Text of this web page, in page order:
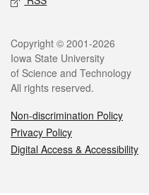
Legal
Copyright © 2001-2026
Iowa State University
of Science and Technology
All rights reserved.
Non-discrimination Policy
Privacy Policy
Digital Access & Accessibility